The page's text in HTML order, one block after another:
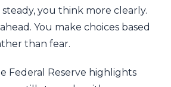
you think more clearly.
You make choices based
than fear.
Federal Reserve highlights